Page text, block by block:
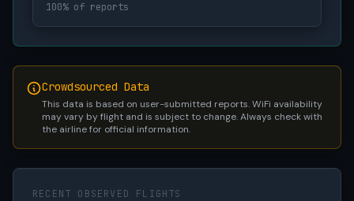
100% of reports
Crowdsourced Data
This data is based on user-submitted reports. WiFi availability
may vary by flight and is subject to change. Always check with
the airline for official information.
RECENT OBSERVED FLIGHTS